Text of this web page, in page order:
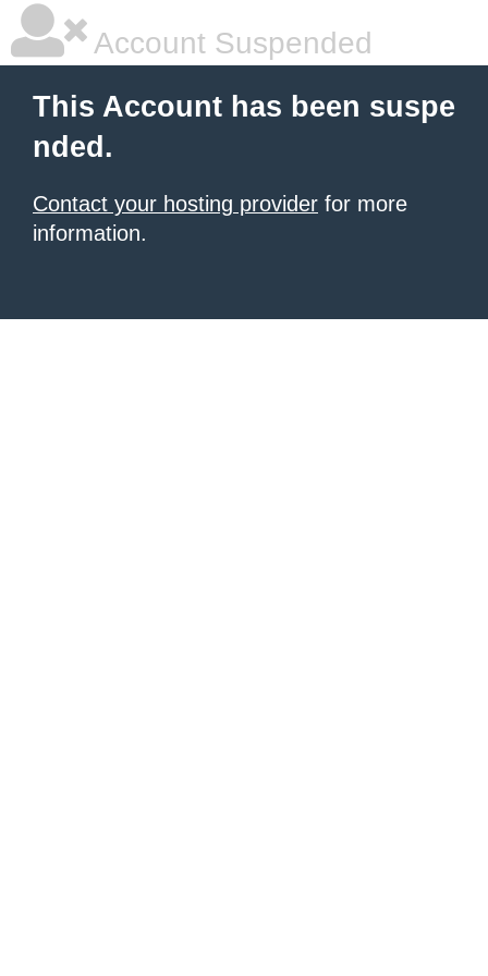
Account Suspended
This Account has been suspe
nded.
Contact your hosting provider for more
information.